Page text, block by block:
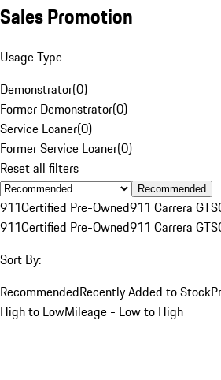
Sales Promotion
Usage Type
Demonstrator(0)
Former Demonstrator(0)
Service Loaner(0)
Former Service Loaner(0)
Reset all filters
Recommended
911Certified Pre-Owned911 Carrera GTS
911Certified Pre-Owned911 Carrera GTS
Sort By:
RecommendedRecently Added to Stock
High to LowMileage - Low to High